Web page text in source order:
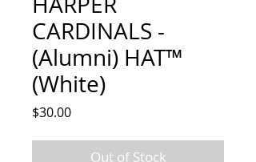
CARDINALS -
(Alumni) HAT™
(White)
$30.00Price
Out of Stock